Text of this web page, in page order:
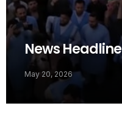
News Headline
May 20, 2026